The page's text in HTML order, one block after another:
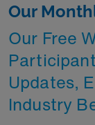
Our
Our Free
Updates,
Industry